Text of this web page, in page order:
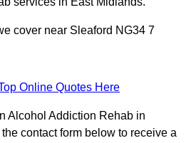
cover near Sleaford NG34 7
Online Quotes Here
Alcohol Addiction Rehab in
contact form below to receive a